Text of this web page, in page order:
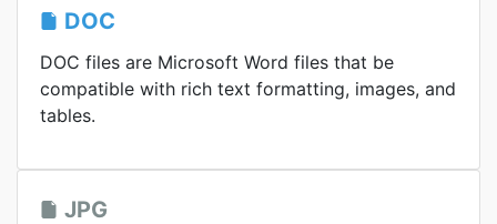
DOC
DOC files are Microsoft Word files that be
compatible with rich text formatting, images, and
tables.
JPG